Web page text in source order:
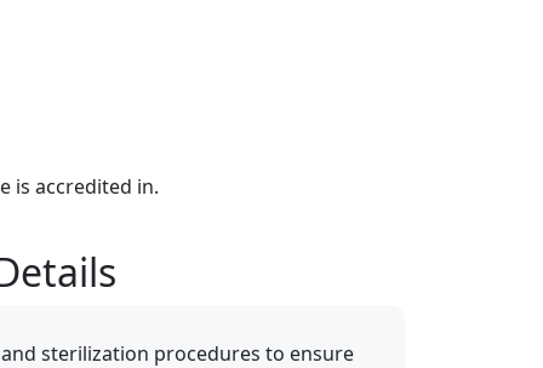
is accredited in.
sterilization procedures to ensure